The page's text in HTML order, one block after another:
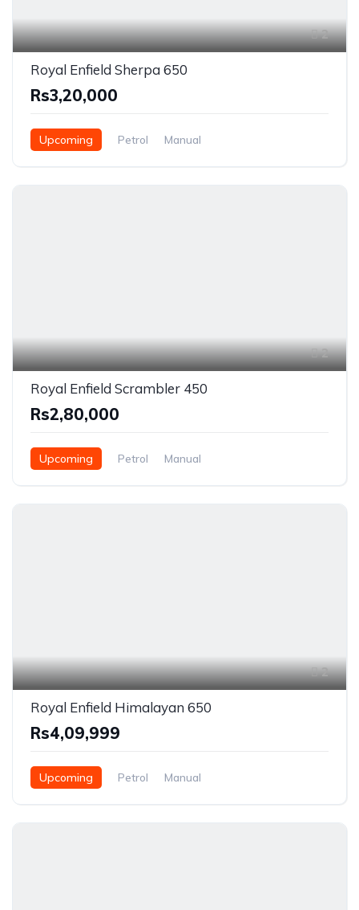
2
Royal Enfield Sherpa 650
Rs3,20,000
Upcoming Petrol Manual
2
Royal Enfield Scrambler 450
Rs2,80,000
Upcoming Petrol Manual
2
Royal Enfield Himalayan 650
Rs4,09,999
Upcoming Petrol Manual